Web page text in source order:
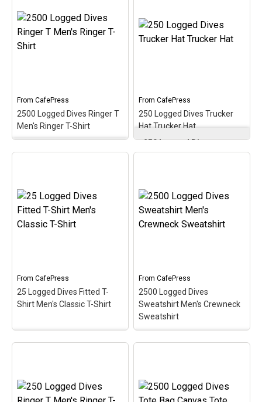
dives with this oval
medallion-style design. A
perfect gift for that
newer scuba diver on
CafePress
Commemorate your
10,000th dive with this
fun medallion-style
View on Zazzle
From CafePress
2500 Logged Dives Ringer T
Men's Ringer T-Shirt
2500 Logged Dives
milestone of 2500 logged
dives with this oval
medallion-style design.
This makes a perfect gift
CafePress
FromCafePress
250 Logged Dives Trucker
Hat Trucker Hat
250 Logged Dives
Trucker Hat Trucker Hat
logged dives with this oval
medallion-style design.
This scuba design makes
a perfect gift for any
CafePress
From CafePress
25 Logged Dives Fitted T-
Shirt Men's Classic T-Shirt
25 Logged Dives Fitted
milestone of 25 logged
dives with this oval
FromCafePress
2500 Logged Dives
Sweatshirt Men's Crewneck
Sweatshirt
2500 Logged Dives
celebrate the great scuba
milestone of 2500 logged